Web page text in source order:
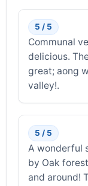
5 / 5
Communal
delicious.
great; aong
valley!.
5 / 5
A wonderful
by Oak
and around!